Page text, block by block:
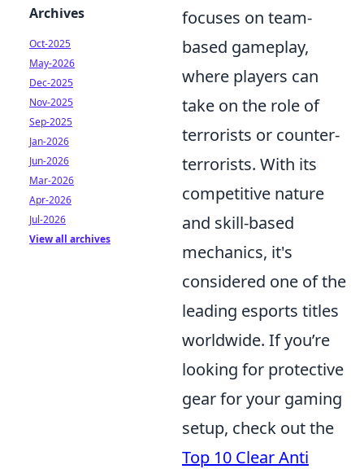
focuses on team-
based gameplay,
where players can
take on the role of
terrorists or counter-
terrorists. With its
competitive nature
and skill-based
mechanics, it's
considered one of the
leading esports titles
worldwide. If you’re
looking for protective
gear for your gaming
setup, check out the
Top 10 Clear Anti
Archives
Oct-2025
May-2026
Dec-2025
Nov-2025
Sep-2025
Jan-2026
Jun-2026
Mar-2026
Apr-2026
Jul-2026
View all archives